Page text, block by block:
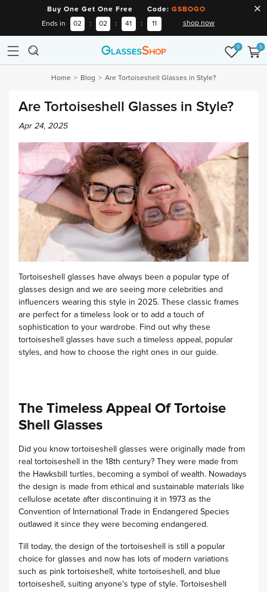
Buy One Get One Free Code: GSBOGO
Ends in 02 : 02 : 41 : 10 shop now
0 0
Home Blog Are Tortoiseshell Glasses in Style?
Are Tortoiseshell Glasses in Style?
Apr 24, 2025
Tortoiseshell glasses have always been a popular type of
glasses design and we are seeing more celebrities and
influencers wearing this style in 2025.
These classic frames
are perfect for a timeless look or to add a touch of
sophistication to your wardrobe. Find out why these
tortoiseshell glasses have such a timeless appeal, popular
styles, and how to choose the right ones in our guide.
The Timeless Appeal Of Tortoise
Shell Glasses
Did you know tortoiseshell glasses were originally made from
real tortoiseshell in the 18th century? They were made from
the Hawksbill turtles, becoming a symbol of wealth. Nowadays
the design is made from ethical and sustainable materials like
cellulose acetate after discontinuing it in 1973 as the
Convention of International Trade in Endangered Species
outlawed it since they were becoming endangered.
Till today, the design of the tortoiseshell is still a popular
choice for glasses and now has lots of modern variations
such as pink tortoiseshell, white tortoiseshell, and blue
tortoiseshell, suiting anyone's type of style.
Tortoiseshell